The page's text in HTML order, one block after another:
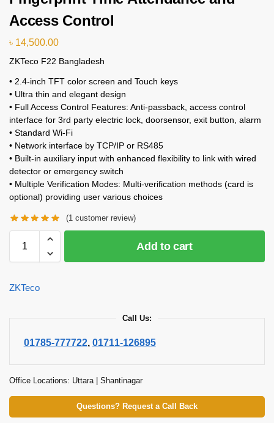
Access Control
৳ 14,500.00
ZKTeco F22 Bangladesh
• 2.4-inch TFT color screen and Touch keys
• Ultra thin and elegant design
• Full Access Control Features: Anti-passback, access control
interface for 3rd party electric lock, doorsensor, exit button, alarm
• Standard Wi-Fi
• Network interface by TCP/IP or RS485
• Built-in auxiliary input with enhanced flexibility to link with wired
detector or emergency switch
• Multiple Verification Modes: Multi-verification methods (card is
optional) providing user various choices
(1 customer review)
Add to cart
ZKTeco
Call Us:
01785-777722, 01711-126895
Office Locations: Uttara | Shantinagar
Questions? Request a Call Back